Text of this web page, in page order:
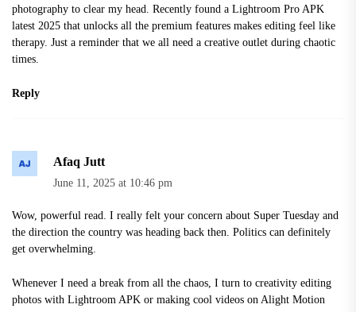
photography to clear my head. Recently found a Lightroom Pro APK
latest 2025 that unlocks all the premium features makes editing feel like
therapy. Just a reminder that we all need a creative outlet during chaotic
times.
Reply
Afaq Jutt
June 11, 2025 at 10:46 pm
Wow, powerful read. I really felt your concern about Super Tuesday and
the direction the country was heading back then. Politics can definitely
get overwhelming.
Whenever I need a break from all the chaos, I turn to creativity editing
photos with Lightroom APK or making cool videos on Alight Motion